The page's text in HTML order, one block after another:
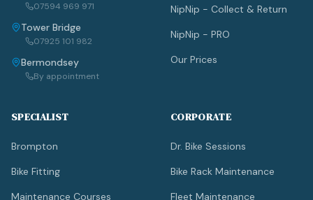
07594 969 971
Tower Bridge
07925 101 982
Bermondsey
By appointment
NipNip - Collect & Return
NipNip - PRO
Our Prices
SPECIALIST
Brompton
Bike Fitting
Maintenance Courses
CORPORATE
Dr. Bike Sessions
Bike Rack Maintenance
Fleet Maintenance